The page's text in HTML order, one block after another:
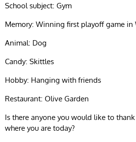
School subject: Gym
Memory: Winning first playoff game in
Animal: Dog
Candy: Skittles
Hobby: Hanging with friends
Restaurant: Olive Garden
Is there anyone you would like to
where you are today?